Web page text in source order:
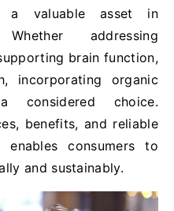
a valuable asset in
addressing
brain function,
incorporating organic
considered choice.
benefits, and reliable
consumers to
and sustainably.